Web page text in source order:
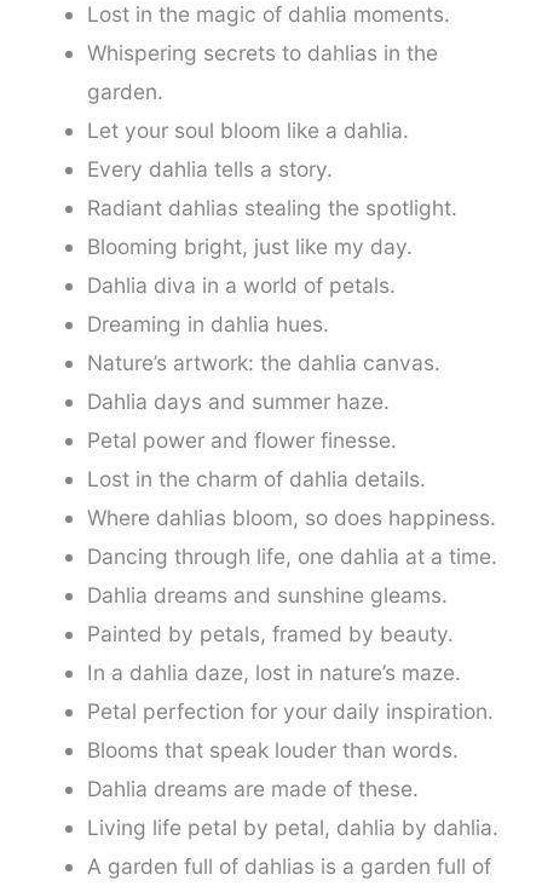
Lost in the magic of dahlia moments.
Whispering secrets to dahlias in the
garden.
Let your soul bloom like a dahlia.
Every dahlia tells a story.
Radiant dahlias stealing the spotlight.
Blooming bright, just like my day.
Dahlia diva in a world of petals.
Dreaming in dahlia hues.
Nature’s artwork: the dahlia canvas.
Dahlia days and summer haze.
Petal power and flower finesse.
Lost in the charm of dahlia details.
Where dahlias bloom, so does happiness.
Dancing through life, one dahlia at a time.
Dahlia dreams and sunshine gleams.
Painted by petals, framed by beauty.
In a dahlia daze, lost in nature’s maze.
Petal perfection for your daily inspiration.
Blooms that speak louder than words.
Dahlia dreams are made of these.
Living life petal by petal, dahlia by dahlia.
A garden full of dahlias is a garden full of